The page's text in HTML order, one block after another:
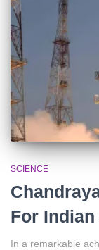
SCIENCE
For
In a remarkable